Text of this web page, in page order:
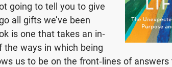
going to tell you to give
all gifts we’ve been
is one that takes an in-
the ways in which being
us to be on the front-lines of